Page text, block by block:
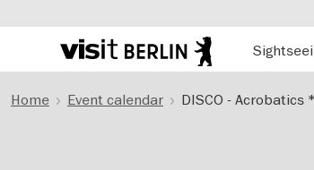
to
Berlin's
travel
Home Event calendar DISCO - Acrobatics